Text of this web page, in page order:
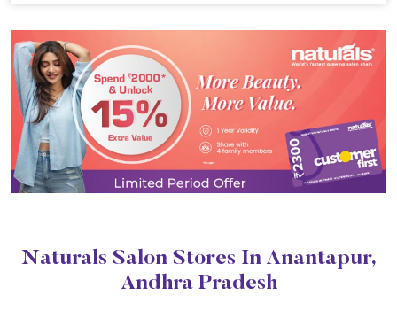
Naturals Salon Stores In Anantapur,
Andhra Pradesh